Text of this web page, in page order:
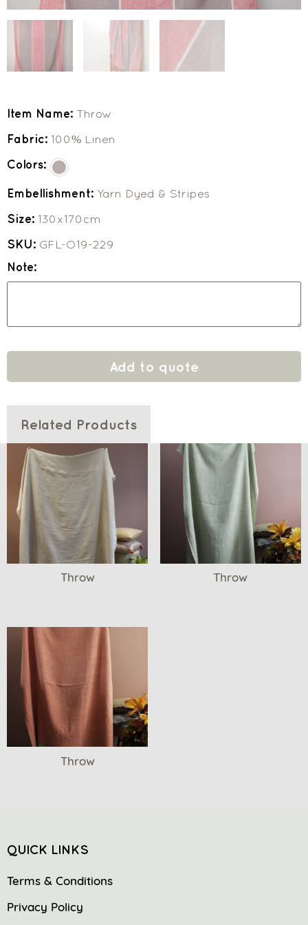
Item Name: Throw
Fabric: 100% Linen
Colors:
Embellishment: Yarn Dyed & Stripes
Size: 130x170cm
SKU: GFL-O19-229
Note:
Add to quote
Related Products
Throw Throw
Throw
QUICK LINKS
Terms & Conditions
Privacy Policy